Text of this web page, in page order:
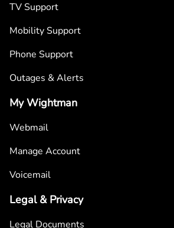
TV Support
Mobility Support
Phone Support
Outages & Alerts
My Wightman
Webmail
Manage Account
Voicemail
Legal & Privacy
Legal Documents